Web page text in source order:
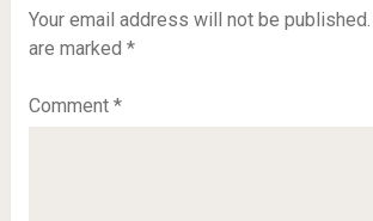
Your email address will not be published.
are marked *
Comment *